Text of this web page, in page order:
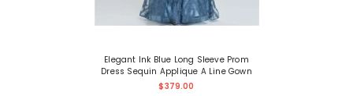
Elegant Ink Blue Long Sleeve Prom
Dress Sequin Applique A Line Gown
$379.00